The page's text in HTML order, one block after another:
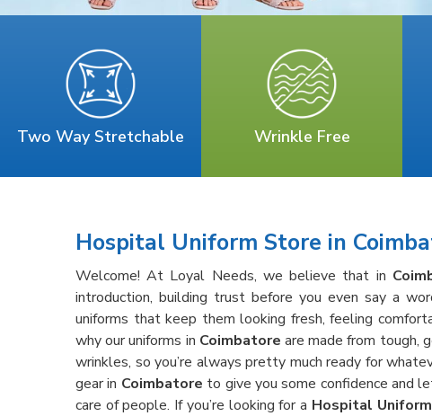
Two Way Stretchable Wrinkle Free
Hospital Uniform Store in
Welcome! At Loyal Needs, we believe that in
introduction, building trust before you even say a
uniforms that keep them looking fresh, feeling
why our uniforms in Coimbatore are made from tough,
wrinkles, so you’re always pretty much ready for
gear in Coimbatore to give you some confidence and
care of people. If you’re looking for a Hospital